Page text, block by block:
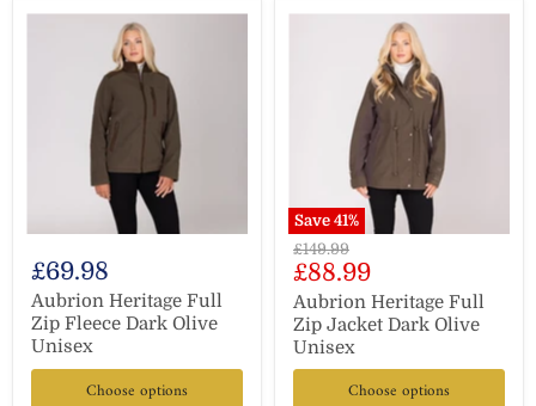
£69.98
Aubrion Heritage Full
Zip Fleece Dark Olive
Unisex
Choose options
Save 41%
Original
price
£149.99
Current
price
£88.99
Aubrion Heritage Full
Zip Jacket Dark Olive
Unisex
Choose options